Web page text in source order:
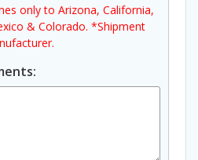
only to Arizona, California,
& Colorado. *Shipment